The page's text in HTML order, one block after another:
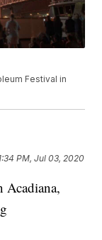
Festival in
PM, Jul 03, 2020